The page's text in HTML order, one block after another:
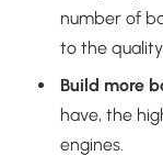
number of
to the
Build more
have, the
engines.